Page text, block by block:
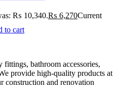
₨ 10,340.₨ 6,270Current
to cart
fittings, bathroom accessories,
provide high-quality products at
construction and renovation